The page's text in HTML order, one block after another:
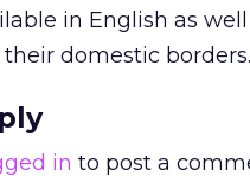
in English as
domestic borders.
in to post a